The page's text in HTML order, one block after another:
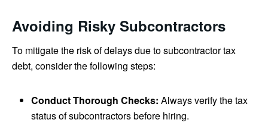
Avoiding Risky Subcontractors
To mitigate the risk of delays due to subcontractor tax
debt, consider the following steps:
Conduct Thorough Checks: Always verify the tax
status of subcontractors before hiring.